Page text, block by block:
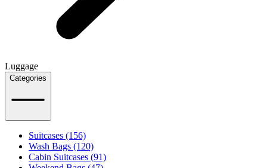
Luggage
Categories
Suitcases (156)
Wash Bags (120)
Cabin Suitcases (91)